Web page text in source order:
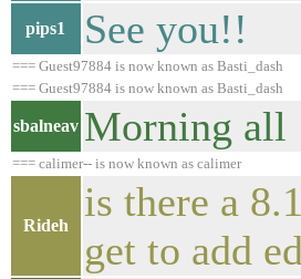
pips1 See you!!
=== Guest97884 is now known as Basti_dash
=== Guest97884 is now known as Basti_dash
sbalneav Morning all
=== calimer-- is now known as calimer
Rideh
is there a
get to add